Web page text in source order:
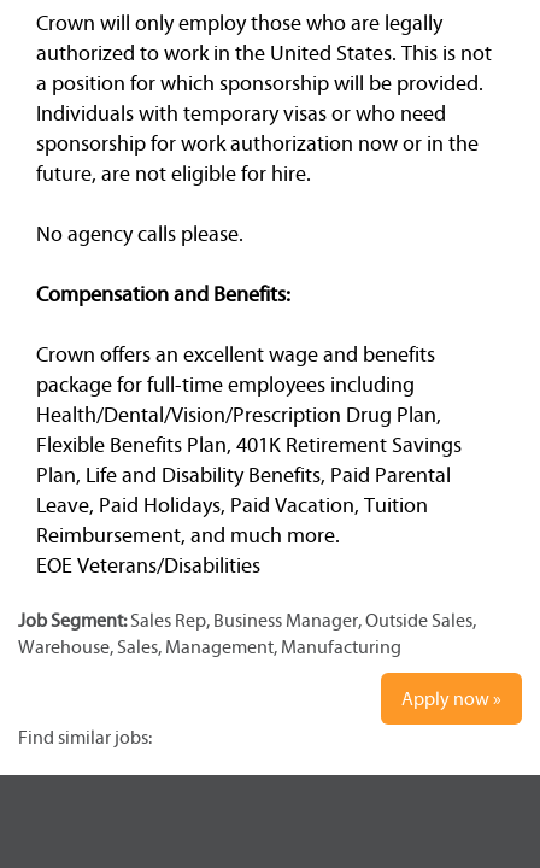
Crown will only employ those who are legally
authorized to work in the United States. This is not
a position for which sponsorship will be provided.
Individuals with temporary visas or who need
sponsorship for work authorization now or in the
future, are not eligible for hire.
No agency calls please.
Compensation and Benefits:
Crown offers an excellent wage and benefits
package for full-time employees including
Health/Dental/Vision/Prescription Drug Plan,
Flexible Benefits Plan, 401K Retirement Savings
Plan, Life and Disability Benefits, Paid Parental
Leave, Paid Holidays, Paid Vacation, Tuition
Reimbursement, and much more.
EOE Veterans/Disabilities
Job Segment:Sales Rep, Business Manager, Outside Sales,
Warehouse, Sales, Management, Manufacturing
Apply now »
Find similar jobs: